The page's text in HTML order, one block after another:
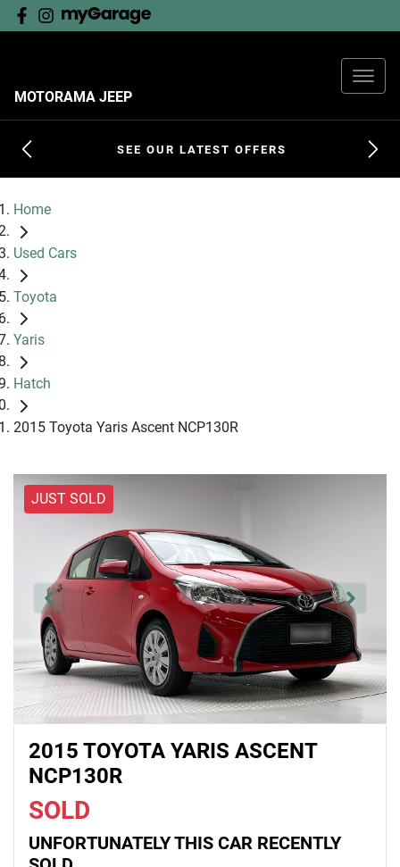
MOTORAMA JEEP
SEE OUR LATEST OFFERS
Home
Used Cars
Toyota
Yaris
Hatch
2015 Toyota Yaris Ascent NCP130R
JUST SOLD
2015 TOYOTA YARIS ASCENT
NCP130R
SOLD
UNFORTUNATELY THIS CAR RECENTLY